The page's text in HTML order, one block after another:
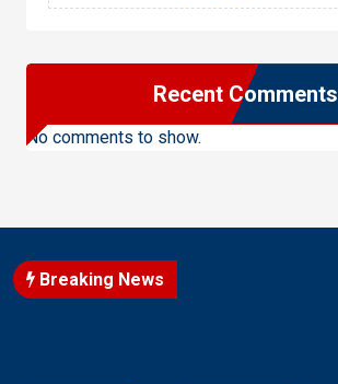
Recent Comments
No comments to show.
Breaking News